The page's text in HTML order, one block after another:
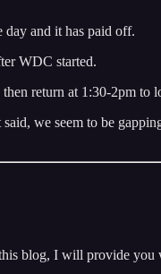
day and it has paid off.
WDC started.
return at 1:30-2pm to
we seem to be
blog, I will provide you